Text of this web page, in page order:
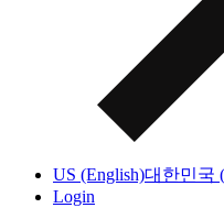
US (English)대한민국
Login